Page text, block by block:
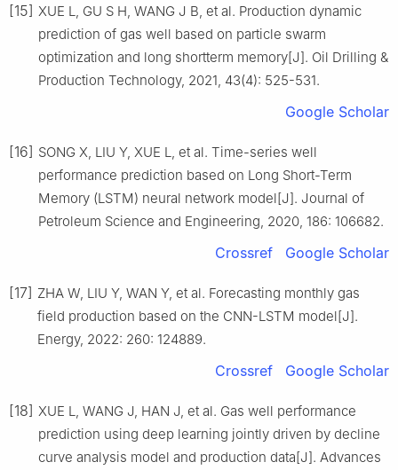
[15] XUE L, GU S H, WANG J B, et al. Production dynamic
prediction of gas well based on particle swarm
optimization and long shortterm memory[J]. Oil Drilling &
Production Technology, 2021, 43(4): 525-531.
Google Scholar
[16] SONG X, LIU Y, XUE L, et al. Time-series well
performance prediction based on Long Short-Term
Memory (LSTM) neural network model[J]. Journal of
Petroleum Science and Engineering, 2020, 186: 106682.
Crossref Google Scholar
[17] ZHA W, LIU Y, WAN Y, et al. Forecasting monthly gas
field production based on the CNN-LSTM model[J].
Energy, 2022: 260: 124889.
Crossref Google Scholar
[18] XUE L, WANG J, HAN J, et al. Gas well performance
prediction using deep learning jointly driven by decline
curve analysis model and production data[J]. Advances